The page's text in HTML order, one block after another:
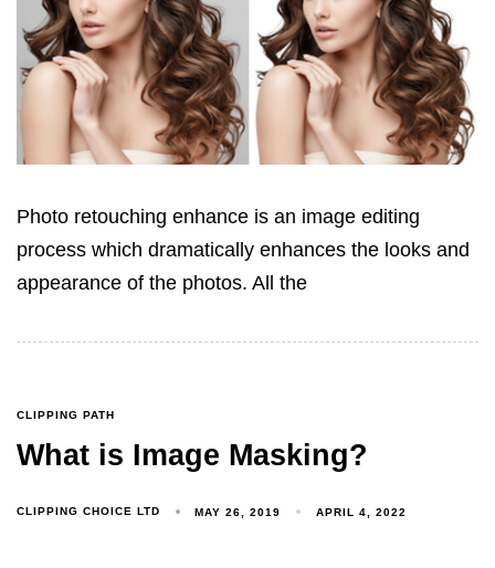
Photo retouching enhance is an image editing
process which dramatically enhances the looks and
appearance of the photos. All the
CLIPPING PATH
What is Image Masking?
CLIPPING CHOICE LTD MAY 26, 2019 APRIL 4, 2022